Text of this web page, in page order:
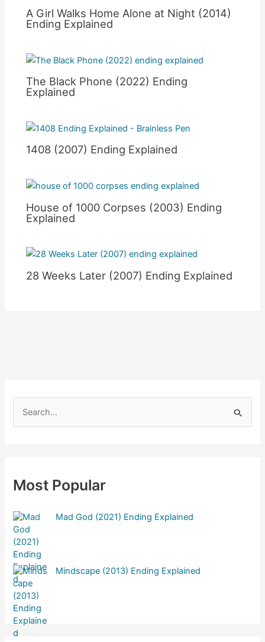
A Girl Walks Home Alone at Night (2014)
Ending Explained
The Black Phone (2022) Ending
Explained
1408 (2007) Ending Explained
House of 1000 Corpses (2003) Ending
Explained
28 Weeks Later (2007) Ending Explained
h
o
r
:
Most Popular
Mad God (2021) Ending Explained
Mindscape (2013) Ending Explained